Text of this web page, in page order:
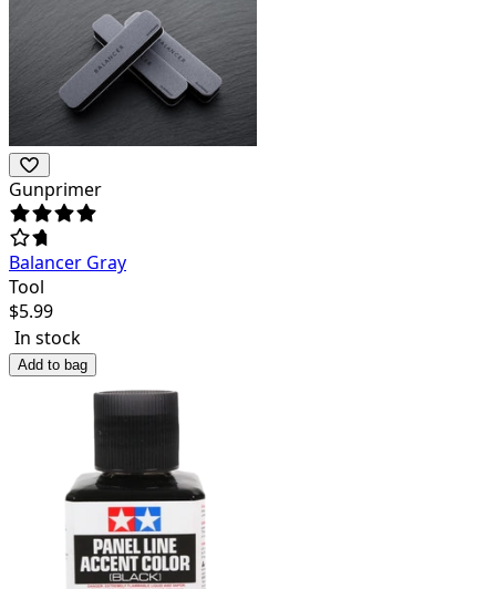
Gunprimer
Balancer Gray
Tool
$5.99
In stock
Add to bag